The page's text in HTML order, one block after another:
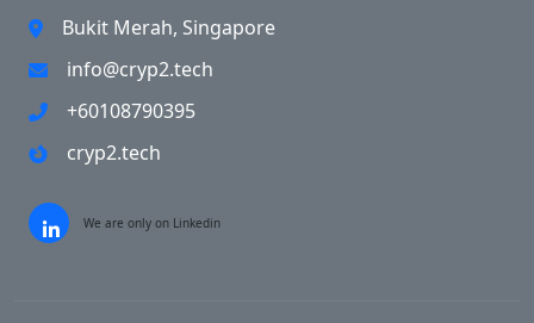
Bukit Merah, Singapore
info@cryp2.tech
+60108790395
cryp2.tech
We are only on Linkedin